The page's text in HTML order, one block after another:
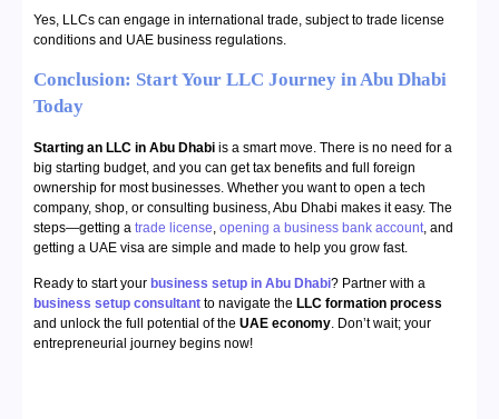
Yes, LLCs can engage in international trade, subject to trade license
conditions and UAE business regulations.
Conclusion: Start Your LLC Journey in Abu Dhabi
Today
Starting an LLC in Abu Dhabi is a smart move. There is no need for a
big starting budget, and you can get tax benefits and full foreign
ownership for most businesses. Whether you want to open a tech
company, shop, or consulting business, Abu Dhabi makes it easy. The
steps—getting a trade license opening a business bank account , and
getting a UAE visa are simple and made to help you grow fast.
Ready to start your business setup in Abu Dhabi? Partner with a
business setup consultant to navigate the LLC formation process
and unlock the full potential of the UAE economy. Don’t wait; your
entrepreneurial journey begins now!